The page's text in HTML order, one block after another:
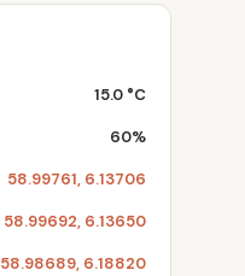
15.0 °C
60%
58.99761, 6.13706
58.99692, 6.13650
58.98689, 6.18820